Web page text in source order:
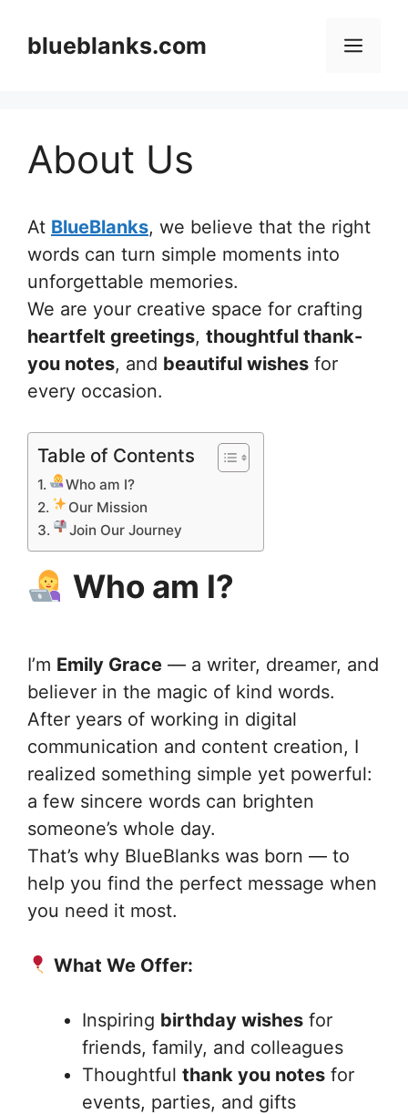
contentblueblanks.com
About Us
At BlueBlanks, we believe that the right
words can turn simple moments into
unforgettable memories.
We are your creative space for crafting
heartfelt greetings, thoughtful thank-
you notes, and beautiful wishes for
every occasion.
Table of Contents
Who am I?
Our Mission
Join Our Journey
Who am I?
I’m Emily Grace — a writer, dreamer, and
believer in the magic of kind words.
After years of working in digital
communication and content creation, I
realized something simple yet powerful:
a few sincere words can brighten
someone’s whole day.
That’s why BlueBlanks was born — to
help you find the perfect message when
you need it most.
What We Offer:
Inspiring birthday wishes for
friends, family, and colleagues
Thoughtful thank you notes for
events, parties, and gifts